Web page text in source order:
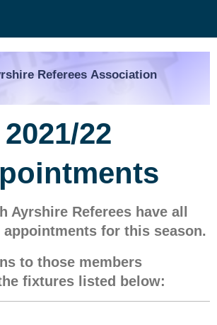
Referees Association
2021/22
Ayrshire Referees have all
for this season.
to those members
fixtures listed below: